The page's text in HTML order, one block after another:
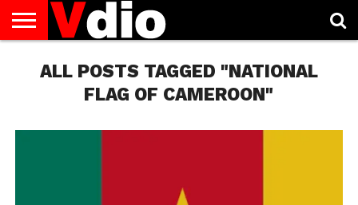
US
AUGUST
NATIONAL
CAPITAL
CITIES
CONTACT
US
DECEMBER
NATIONAL
JANUARY
NATIONAL
NATIONAL
FLAG
NOVEMBER
NATIONAL
OCTOBER
NATIONAL
PRIVACY
POLICY
TERMS
OF
TODAY IS
NATIONAL
ALL POSTS TAGGED "NATIONAL
FLAG OF CAMEROON"